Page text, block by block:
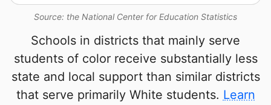
Source: the National Center for Education Statistics
Schools in districts that mainly serve
students of color receive substantially less
state and local support than similar districts
that serve primarily White students. Learn